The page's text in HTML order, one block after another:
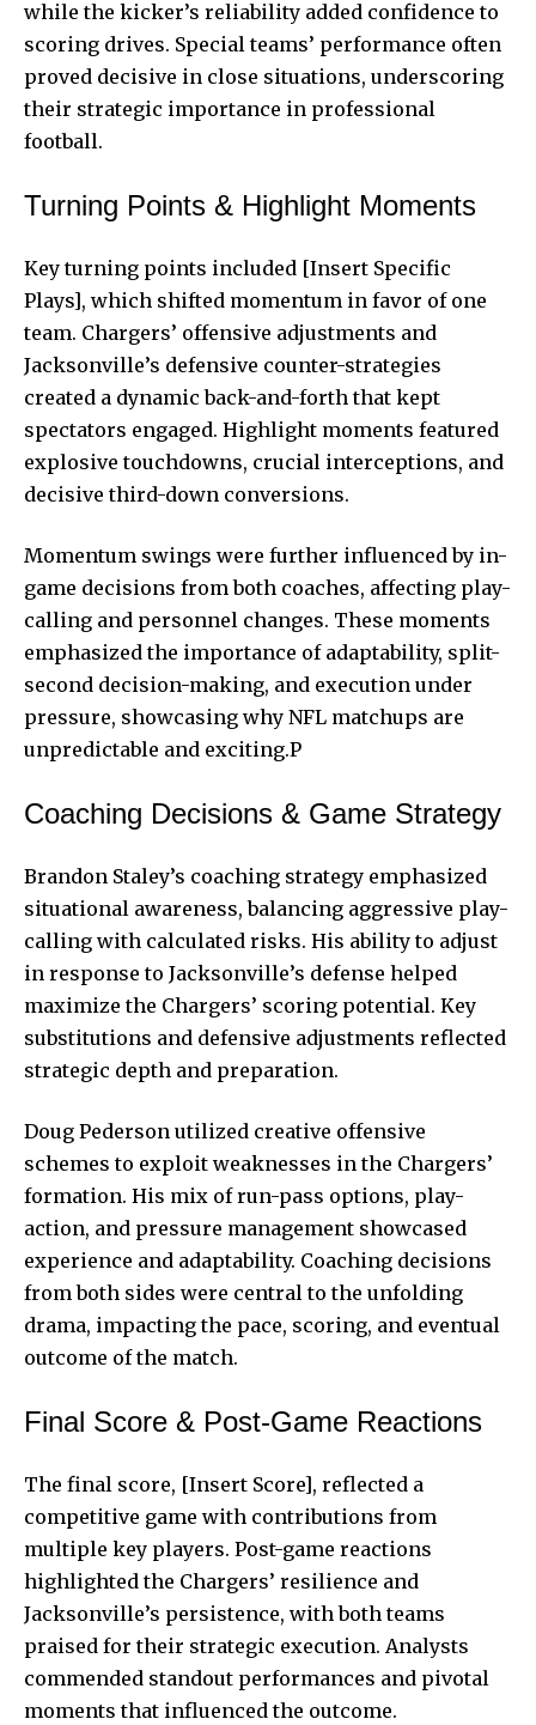
while the kicker’s reliability added confidence to
scoring drives. Special teams’ performance often
proved decisive in close situations, underscoring
their strategic importance in professional
football.
Turning Points & Highlight Moments
Key turning points included [Insert Specific
Plays], which shifted momentum in favor of one
team. Chargers’ offensive adjustments and
Jacksonville’s defensive counter-strategies
created a dynamic back-and-forth that kept
spectators engaged. Highlight moments featured
explosive touchdowns, crucial interceptions, and
decisive third-down conversions.
Momentum swings were further influenced by in-
game decisions from both coaches, affecting play-
calling and personnel changes. These moments
emphasized the importance of adaptability, split-
second decision-making, and execution under
pressure, showcasing why NFL matchups are
unpredictable and exciting.P
Coaching Decisions & Game Strategy
Brandon Staley’s coaching strategy emphasized
situational awareness, balancing aggressive play-
calling with calculated risks. His ability to adjust
in response to Jacksonville’s defense helped
maximize the Chargers’ scoring potential. Key
substitutions and defensive adjustments reflected
strategic depth and preparation.
Doug Pederson utilized creative offensive
schemes to exploit weaknesses in the Chargers’
formation. His mix of run-pass options, play-
action, and pressure management showcased
experience and adaptability. Coaching decisions
from both sides were central to the unfolding
drama, impacting the pace, scoring, and eventual
outcome of the match.
Final Score & Post-Game Reactions
The final score, [Insert Score], reflected a
competitive game with contributions from
multiple key players. Post-game reactions
highlighted the Chargers’ resilience and
Jacksonville’s persistence, with both teams
praised for their strategic execution. Analysts
commended standout performances and pivotal
moments that influenced the outcome.